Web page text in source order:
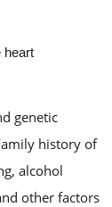
heart
genetic
history of
alcohol
other factors